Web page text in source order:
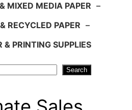
MIXED MEDIA PAPER –
RECYCLED PAPER –
& PRINTING SUPPLIES
Search